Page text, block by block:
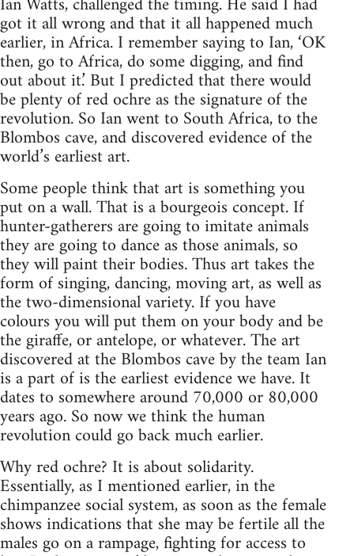
got it all wrong and that it all happened much
earlier, in Africa. I remember saying to Ian, ‘OK
then, go to Africa, do some digging, and find
out about it.’ But I predicted that there would
be plenty of red ochre as the signature of the
revolution. So Ian went to South Africa, to the
Blombos cave, and discovered evidence of the
world’s earliest art.
Some people think that art is something you
put on a wall. That is a bourgeois concept. If
hunter-gatherers are going to imitate animals
they are going to dance as those animals, so
they will paint their bodies. Thus art takes the
form of singing, dancing, moving art, as well as
the two-dimensional variety. If you have
colours you will put them on your body and be
the giraffe, or antelope, or whatever. The art
discovered at the Blombos cave by the team Ian
is a part of is the earliest evidence we have. It
dates to somewhere around 70,000 or 80,000
years ago. So now we think the human
revolution could go back much earlier.
Why red ochre? It is about solidarity.
Essentially, as I mentioned earlier, in the
chimpanzee social system, as soon as the female
shows indications that she may be fertile all the
males go on a rampage, fighting for access to